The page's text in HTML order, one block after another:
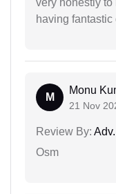
having
M
Monu
21 Nov
Review By:
Osm